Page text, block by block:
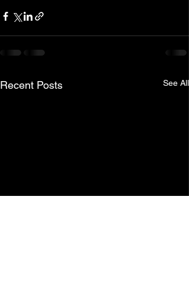
Recent Posts See All